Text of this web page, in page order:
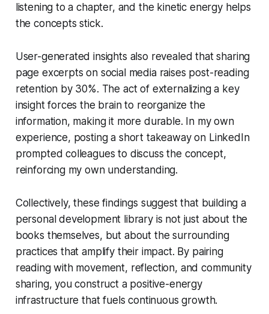
listening to a chapter, and the kinetic energy helps
the concepts stick.
User-generated insights also revealed that sharing
page excerpts on social media raises post-reading
retention by 30%. The act of externalizing a key
insight forces the brain to reorganize the
information, making it more durable. In my own
experience, posting a short takeaway on LinkedIn
prompted colleagues to discuss the concept,
reinforcing my own understanding.
Collectively, these findings suggest that building a
personal development library is not just about the
books themselves, but about the surrounding
practices that amplify their impact. By pairing
reading with movement, reflection, and community
sharing, you construct a positive-energy
infrastructure that fuels continuous growth.